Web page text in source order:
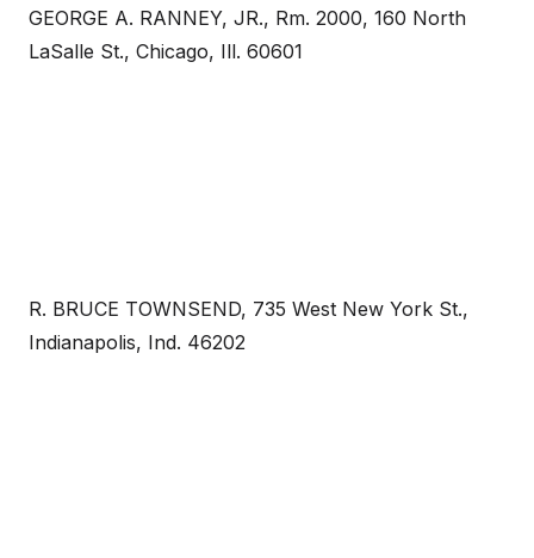
GEORGE A. RANNEY, JR., Rm. 2000, 160 North
LaSalle St., Chicago, Ill. 60601
R. BRUCE TOWNSEND, 735 West New York St.,
Indianapolis, Ind. 46202